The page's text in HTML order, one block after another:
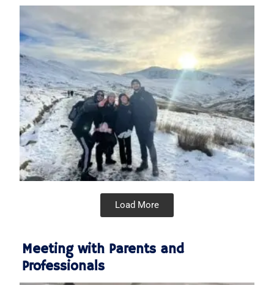
Load More
Meeting with Parents and
Professionals